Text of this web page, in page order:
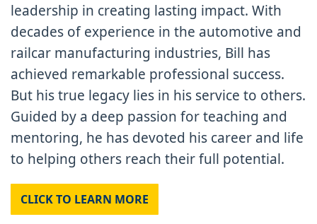
leadership in creating lasting impact. With
decades of experience in the automotive and
railcar manufacturing industries, Bill has
achieved remarkable professional success.
But his true legacy lies in his service to others.
Guided by a deep passion for teaching and
mentoring, he has devoted his career and life
to helping others reach their full potential.
CLICK TO LEARN MORE